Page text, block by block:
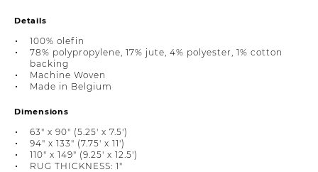
Details
100% olefin
78% polypropylene, 17% jute, 4% polyester, 1% cotton
backing
Machine Woven
Made in Belgium
Dimensions
63" x 90" (5.25' x 7.5')
94" x 133" (7.75' x 11')
110" x 149" (9.25' x 12.5')
RUG THICKNESS: 1"